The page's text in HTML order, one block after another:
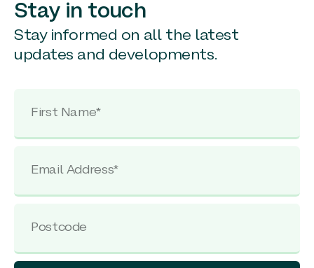
Stay in touch
Stay informed on all the latest
updates and developments.